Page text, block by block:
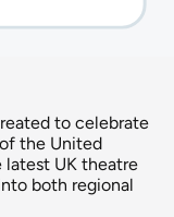
to celebrate
the United
latest UK theatre
both regional